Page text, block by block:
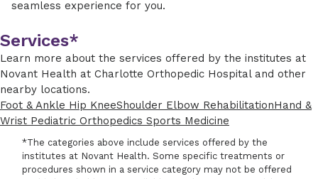
seamless experience for you.
Services*
Learn more about the services offered by the institutes at
Novant Health at Charlotte Orthopedic Hospital and other
nearby locations.
Foot & Ankle Hip KneeShoulder Elbow RehabilitationHand &
Wrist Pediatric Orthopedics Sports Medicine
*The categories above include services offered by the
institutes at Novant Health. Some specific treatments or
procedures shown in a service category may not be offered